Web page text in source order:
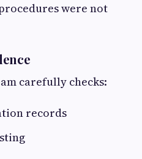
were not
carefully checks:
records